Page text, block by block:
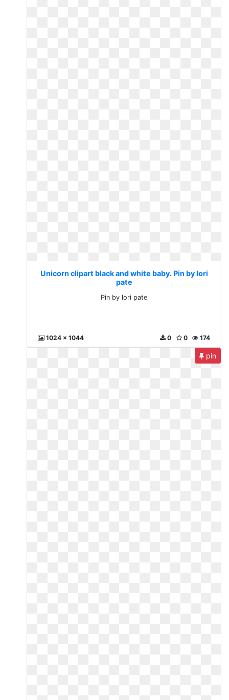
Unicorn clipart black and white baby. Pin by lori
pate
Pin by lori pate
1024 x 1044 174
0
0
pin